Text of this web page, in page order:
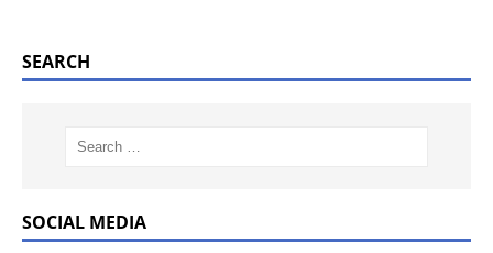
SEARCH
SOCIAL MEDIA